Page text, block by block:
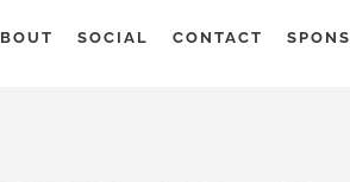
SOCIAL CONTACT